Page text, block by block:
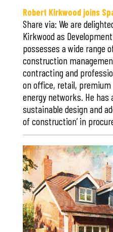
Robert Kirkwood joins
Share via: We are
Kirkwood as
possesses a wide range
construction
contracting and
on office, retail,
energy networks. He
sustainable design and
of construction’ in
Save